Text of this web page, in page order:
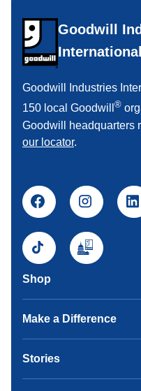
Goodwill
International
Goodwill Industries
150 local Goodwill ®
Goodwill headquarters
our locator.
Shop
Make a Difference
Stories